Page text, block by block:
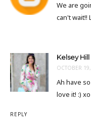
We are
can't wait!!
Kelsey Hill
OCTOBER
Ah have
love it! :) xo
REPLY